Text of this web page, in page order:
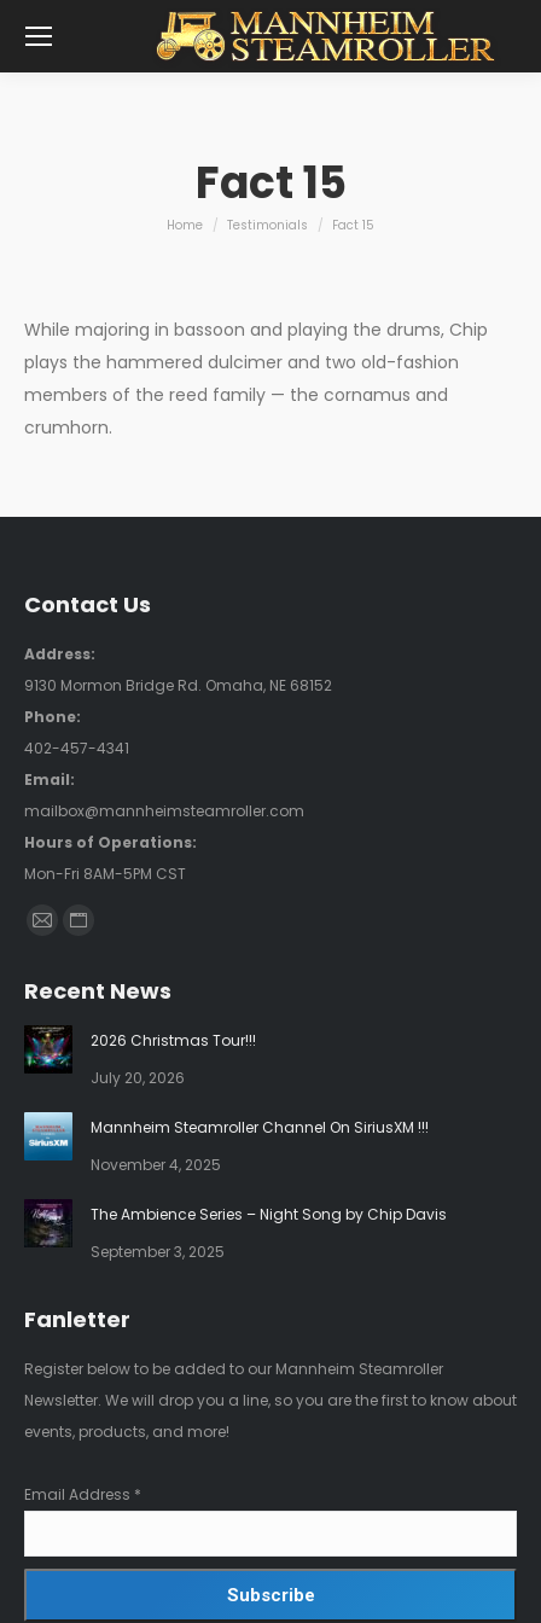
Fact 15
You are here:
Home Testimonials Fact 15
While majoring in bassoon and playing the drums, Chip
plays the hammered dulcimer and two old-fashion
members of the reed family — the cornamus and
crumhorn.
Contact Us
Address:
9130 Mormon Bridge Rd. Omaha, NE 68152
Phone:
402-457-4341
Email:
mailbox@mannheimsteamroller.com
Hours of Operations:
Mon-Fri 8AM-5PM CST
Find us on:
Mail
opens
in
new
Website
opens
window
Recent News
2026 Christmas Tour!!!
July 20, 2026
Mannheim Steamroller Channel On SiriusXM !!!
November 4, 2025
The Ambience Series – Night Song by Chip Davis
September 3, 2025
Fanletter
Register below to be added to our Mannheim Steamroller
Newsletter. We will drop you a line, so you are the first to know about
events, products, and more!
Email Address *